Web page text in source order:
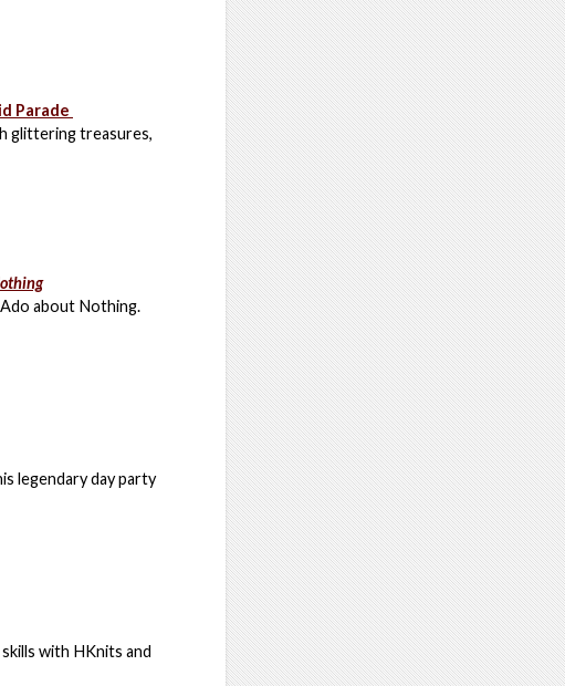
Parade
glittering treasures,
about Nothing.
legendary day party
with HKnits and